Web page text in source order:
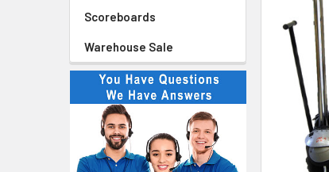
Scoreboards
Warehouse Sale